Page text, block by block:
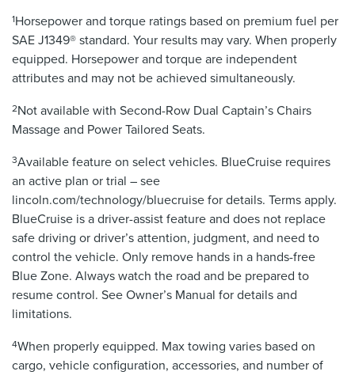
1Horsepower and torque ratings based on premium fuel per
SAE J1349® standard. Your results may vary. When properly
equipped. Horsepower and torque are independent
attributes and may not be achieved simultaneously.
2Not available with Second-Row Dual Captain’s Chairs
Massage and Power Tailored Seats.
3Available feature on select vehicles. BlueCruise requires
an active plan or trial – see
lincoln.com/technology/bluecruise for details. Terms apply.
BlueCruise is a driver-assist feature and does not replace
safe driving or driver’s attention, judgment, and need to
control the vehicle. Only remove hands in a hands-free
Blue Zone. Always watch the road and be prepared to
resume control. See Owner’s Manual for details and
limitations.
4When properly equipped. Max towing varies based on
cargo, vehicle configuration, accessories, and number of